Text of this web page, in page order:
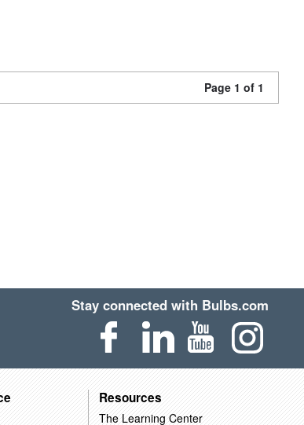
Page 1 of 1
Stay connected with Bulbs.com
Resources
The Learning Center